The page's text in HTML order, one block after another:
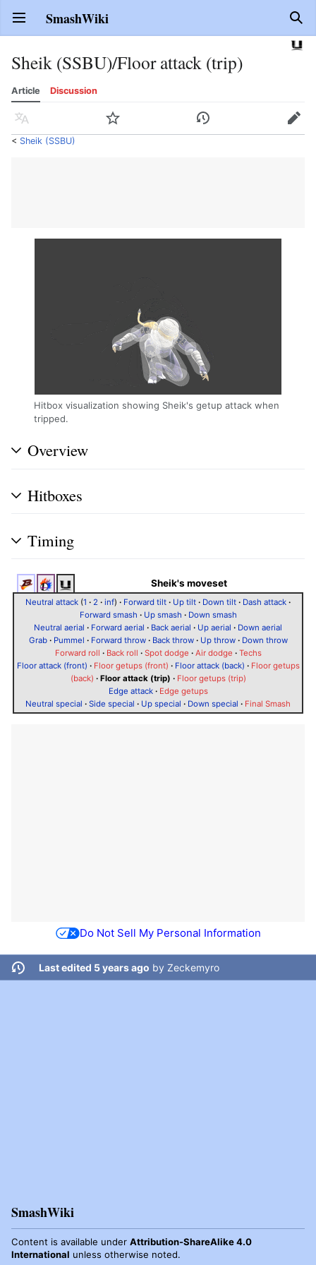
Open main menu SmashWiki
Sheik (SSBU)/Floor attack (trip)
Article Discussion
Language Watch History Edit
< Sheik (SSBU)
Hitbox visualization showing Sheik's getup attack when
tripped.
Overview
Hitboxes
Timing
Sheik's moveset
Neutral attack (1 · 2 · inf) · Forward tilt · Up tilt · Down tilt · Dash attack ·
Forward smash · Up smash · Down smash
Neutral aerial · Forward aerial · Back aerial · Up aerial · Down aerial
Grab· Pummel · Forward throw· Back throw· Up throw· Down throw
Forward roll · Back roll · Spot dodge · Air dodge · Techs
Floor attack (front) · Floor getups (front) · Floor attack (back) · Floor getups
(back) · Floor attack (trip) · Floor getups (trip)
Edge attack· Edge getups
Neutral special · Side special · Up special · Down special · Final Smash
Do Not Sell My Personal Information
Last edited 5 years ago by Zeckemyro
SmashWiki
Content is available under Attribution-ShareAlike 4.0
International unless otherwise noted.